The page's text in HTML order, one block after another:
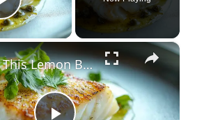
Play Video
×
Why This Lemon Butter Cod with Capers Will Be Your Go-To Seafood Recipe